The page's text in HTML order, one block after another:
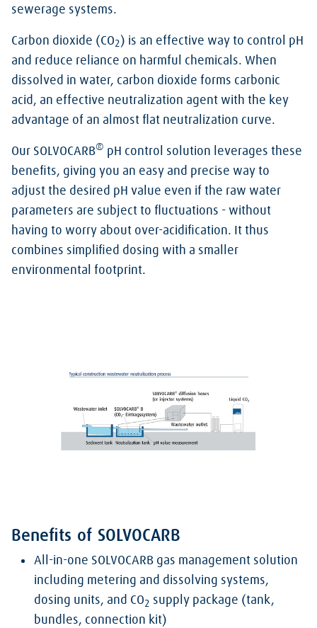
sewerage systems.
Carbon dioxide (CO2 ) is an effective way to control pH
and reduce reliance on harmful chemicals. When
dissolved in water, carbon dioxide forms carbonic
acid, an effective neutralization agent with the key
advantage of an almost flat neutralization curve.
Our SOLVOCARB® pH control solution leverages these
benefits, giving you an easy and precise way to
adjust the desired pH value even if the raw water
parameters are subject to fluctuations - without
having to worry about over-acidification. It thus
combines simplified dosing with a smaller
environmental footprint.
Benefits of SOLVOCARB
All-in-one SOLVOCARB gas management solution
including metering and dissolving systems,
dosing units, and CO2 supply package (tank,
bundles, connection kit)